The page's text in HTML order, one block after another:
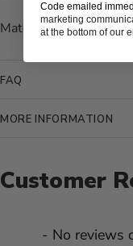
Material: Painted
FAQ
MORE INFORMATION
Customer
- No reviews
New content
Code emailed
marketing
at the bottom of our